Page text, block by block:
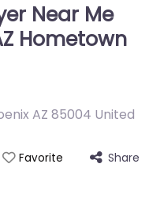
Near Me
Hometown
AZ 85004 United
Favorite Share